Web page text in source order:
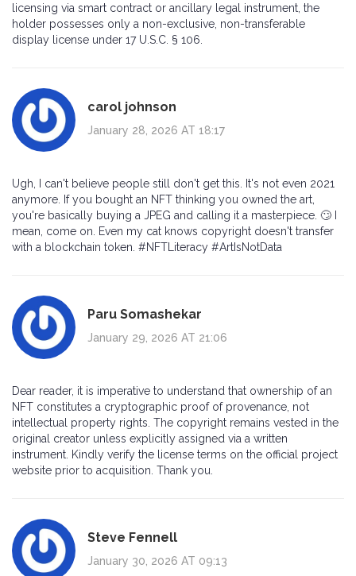
licensing via smart contract or ancillary legal instrument, the
holder possesses only a non-exclusive, non-transferable
display license under 17 U.S.C. § 106.
carol johnson
January 28, 2026 AT 18:17
Ugh, I can't believe people still don't get this. It's not even 2021
anymore. If you bought an NFT thinking you owned the art,
you're basically buying a JPEG and calling it a masterpiece. 🙄 I
mean, come on. Even my cat knows copyright doesn't transfer
with a blockchain token. #NFTLiteracy #ArtIsNotData
Paru Somashekar
January 29, 2026 AT 21:06
Dear reader, it is imperative to understand that ownership of an
NFT constitutes a cryptographic proof of provenance, not
intellectual property rights. The copyright remains vested in the
original creator unless explicitly assigned via a written
instrument. Kindly verify the license terms on the official project
website prior to acquisition. Thank you.
Steve Fennell
January 30, 2026 AT 09:13